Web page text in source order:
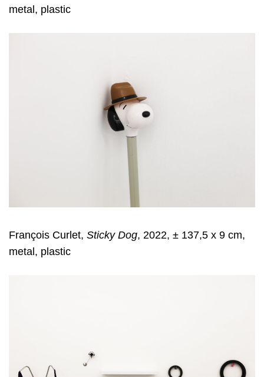
metal, plastic
François Curlet, Sticky Dog, 2022, ± 137,5 x 9 cm,
metal, plastic